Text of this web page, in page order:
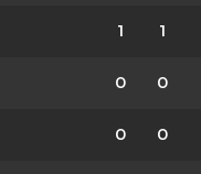
1 1
0 0
0 0